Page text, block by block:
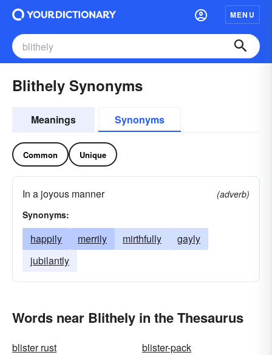
MENU
Blithely Synonyms
Meanings Synonyms
Common Unique
In a joyous manner
(adverb)
Synonyms:
happily merrily mirthfully
gayly
jubilantly
Words near Blithely in the Thesaurus
blister rust
blister-pack